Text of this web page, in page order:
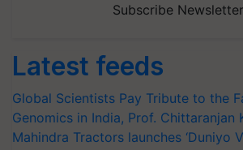
Subscribe
Latest feeds
Global Scientists Pay Tribute to the
Genomics in India, Prof. Chittaranjan
Mahindra Tractors launches ‘Duniyo